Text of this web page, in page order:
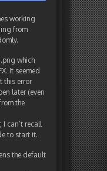
working
from
which
It seemed
this error
later (even
the
I can’t recall
to start it.
the default